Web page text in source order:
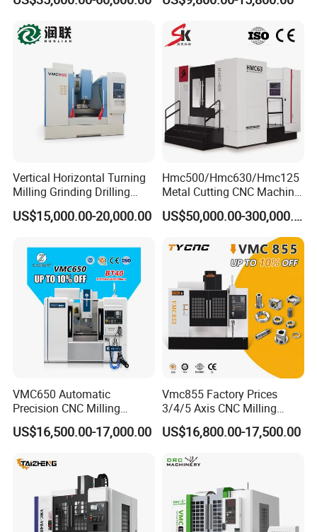
Machining Center
Vertical Horizontal Turning
Milling Grinding Drilling
Boring Gantry Metal Saw
Cutting Tool Center Five-
Gear Bending Lathe CNC
Machine
US$15,000.00-20,000.00
Hmc500/Hmc630/Hmc125
Metal Cutting CNC Machine
Tool 5 Axis Horizontal
Machining Center
US$50,000.00-300,000.00
VMC650 Automatic
Precision CNC Milling
Machining Vertical Metal
CNC Machine Tool
US$16,500.00-17,000.00
Vmc855 Factory Prices
3/4/5 Axis CNC Milling
Machine Machining Center
for Sale
US$16,800.00-17,500.00